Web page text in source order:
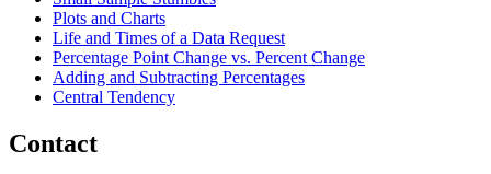
Plots and Charts
Life and Times of a Data Request
Percentage Point Change vs. Percent Change
Adding and Subtracting Percentages
Central Tendency
Contact